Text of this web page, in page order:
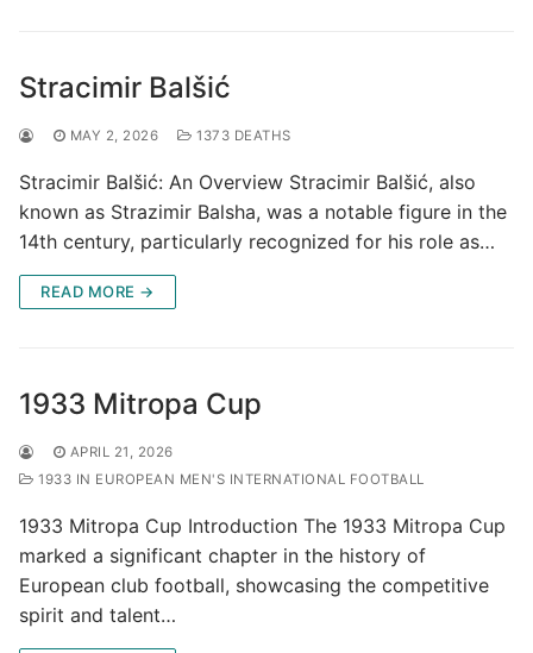
Stracimir Balšić
MAY 2, 2026 1373 DEATHS
Stracimir Balšić: An Overview Stracimir Balšić, also
known as Strazimir Balsha, was a notable figure in the
14th century, particularly recognized for his role as…
READ MORE →
1933 Mitropa Cup
APRIL 21, 2026
1933 IN EUROPEAN MEN'S INTERNATIONAL FOOTBALL
1933 Mitropa Cup Introduction The 1933 Mitropa Cup
marked a significant chapter in the history of
European club football, showcasing the competitive
spirit and talent…